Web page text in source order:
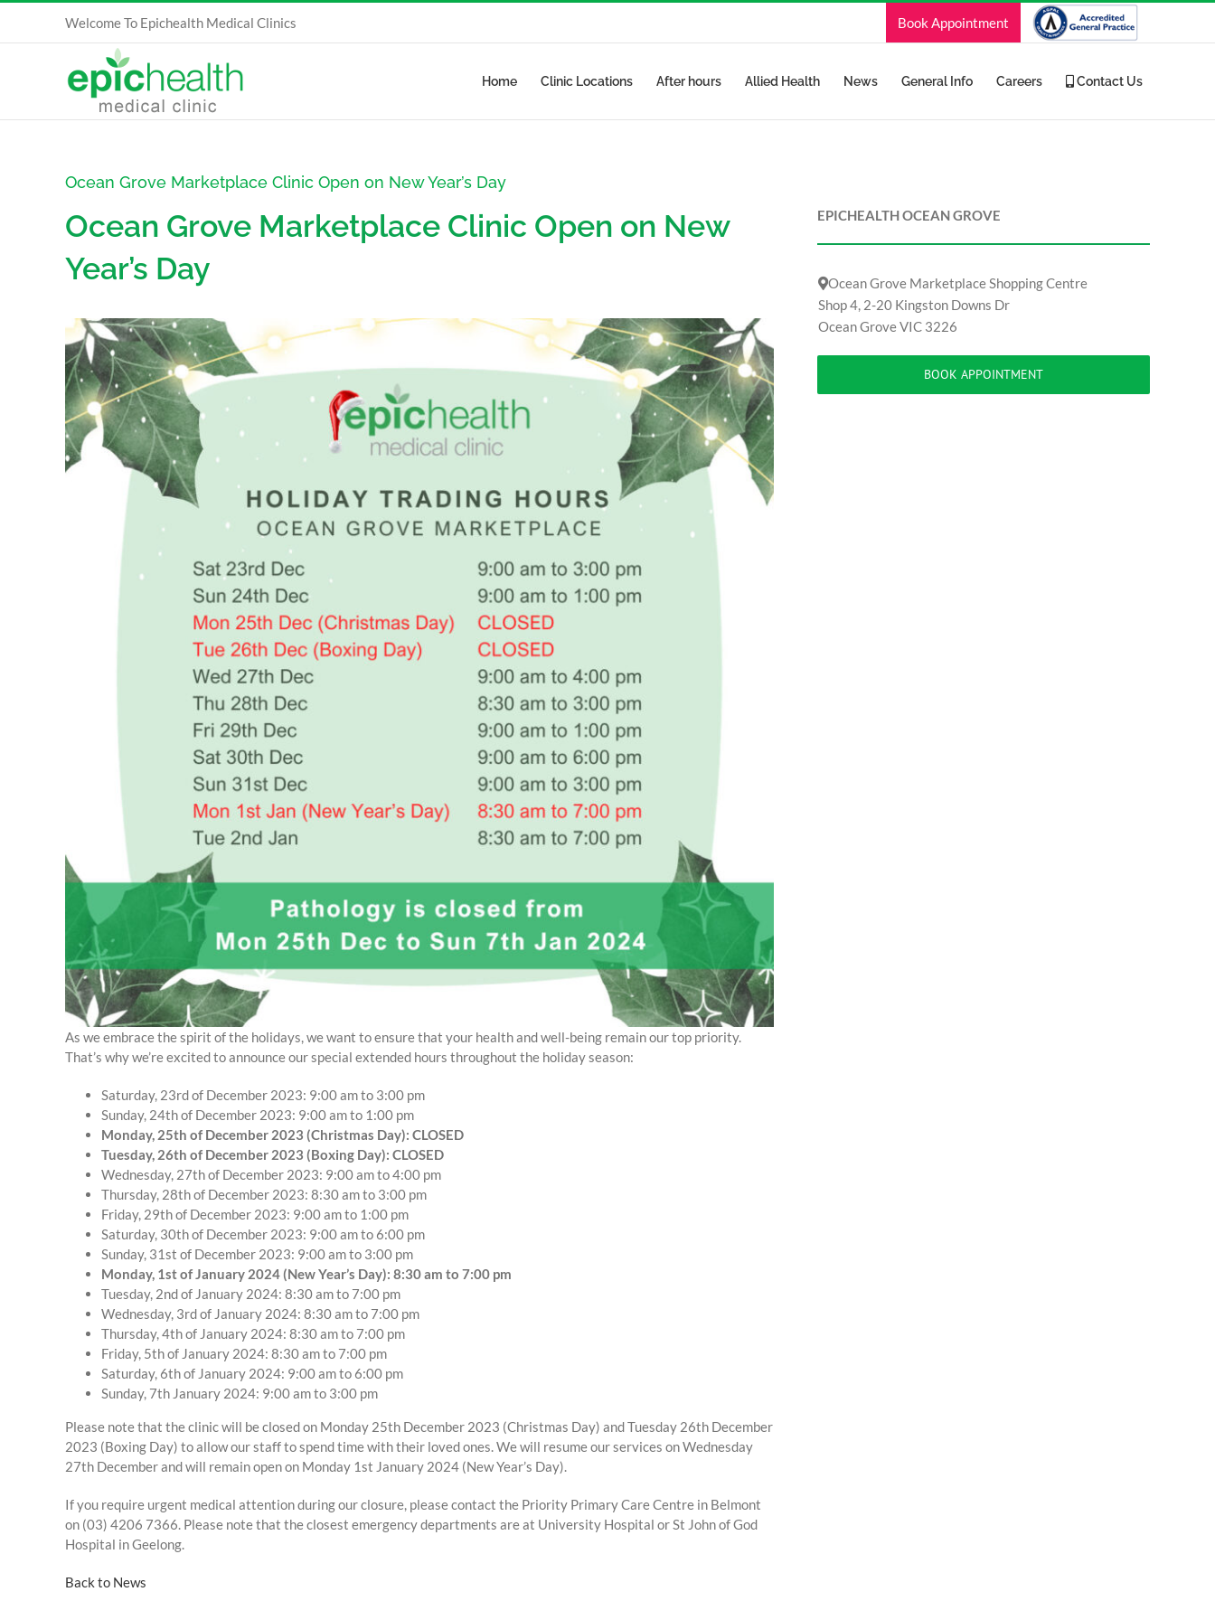
content
Welcome To Epichealth Medical Clinics Book Appointment
Home Clinic Locations After hours Allied Health News General Info Careers Contact Us
Ocean Grove Marketplace Clinic Open on New Year’s Day
Ocean Grove Marketplace Clinic Open on New
Year’s Day
As we embrace the spirit of the holidays, we want to ensure that your health and well-being remain our top priority.
That’s why we’re excited to announce our special extended hours throughout the holiday season:
Saturday, 23rd of December 2023: 9:00 am to 3:00 pm
Sunday, 24th of December 2023: 9:00 am to 1:00 pm
Monday, 25th of December 2023 (Christmas Day): CLOSED
Tuesday, 26th of December 2023 (Boxing Day): CLOSED
Wednesday, 27th of December 2023: 9:00 am to 4:00 pm
Thursday, 28th of December 2023: 8:30 am to 3:00 pm
Friday, 29th of December 2023: 9:00 am to 1:00 pm
Saturday, 30th of December 2023: 9:00 am to 6:00 pm
Sunday, 31st of December 2023: 9:00 am to 3:00 pm
Monday, 1st of January 2024 (New Year’s Day): 8:30 am to 7:00 pm
Tuesday, 2nd of January 2024: 8:30 am to 7:00 pm
Wednesday, 3rd of January 2024: 8:30 am to 7:00 pm
Thursday, 4th of January 2024: 8:30 am to 7:00 pm
Friday, 5th of January 2024: 8:30 am to 7:00 pm
Saturday, 6th of January 2024: 9:00 am to 6:00 pm
Sunday, 7th January 2024: 9:00 am to 3:00 pm
Please note that the clinic will be closed on Monday 25th December 2023 (Christmas Day) and Tuesday 26th December
2023 (Boxing Day) to allow our staff to spend time with their loved ones. We will resume our services on Wednesday
27th December and will remain open on Monday 1st January 2024 (New Year’s Day).
If you require urgent medical attention during our closure, please contact the Priority Primary Care Centre in Belmont
on (03) 4206 7366. Please note that the closest emergency departments are at University Hospital or St John of God
Hospital in Geelong.
Back to News
EPICHEALTH OCEAN GROVE
Ocean Grove Marketplace Shopping Centre
Shop 4, 2-20 Kingston Downs Dr
Ocean Grove VIC 3226
BOOK APPOINTMENT